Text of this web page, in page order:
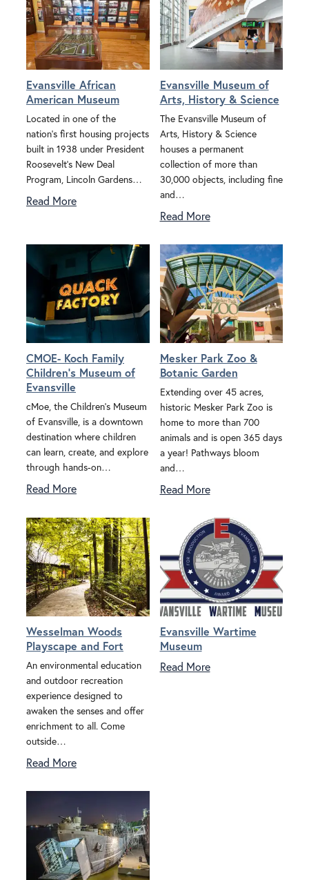
Evansville African
American Museum
Located in one of the
nation's first housing projects
built in 1938 under President
Roosevelt's New Deal
Program, Lincoln Gardens…
Read More
Evansville Museum of
Arts, History & Science
The Evansville Museum of
Arts, History & Science
houses a permanent
collection of more than
30,000 objects, including fine
and…
Read More
CMOE- Koch Family
Children's Museum of
Evansville
cMoe, the Children’s Museum
of Evansville, is a downtown
destination where children
can learn, create, and explore
through hands-on…
Read More
Mesker Park Zoo &
Botanic Garden
Extending over 45 acres,
historic Mesker Park Zoo is
home to more than 700
animals and is open 365 days
a year! Pathways bloom
and…
Read More
Wesselman Woods
Playscape and Fort
An environmental education
and outdoor recreation
experience designed to
awaken the senses and offer
enrichment to all. Come
outside…
Read More
Evansville Wartime
Museum
Read More